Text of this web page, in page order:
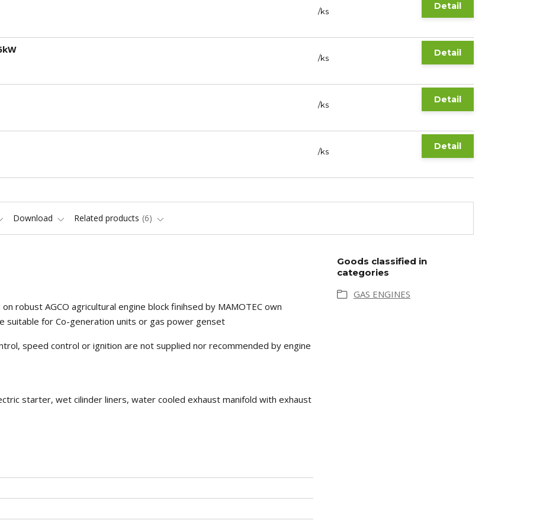
/ks
Detail
/ks
Detail
/ks
Detail
/ks
Detail
Download Related products 6
robust AGCO agricultural engine block finihsed by MAMOTEC own
suitable for Co-generation units or gas power genset
speed control or ignition are not supplied nor recommended by engine
starter, wet cilinder liners, water cooled exhaust manifold with exhaust
Goods classified in
categories
GAS ENGINES